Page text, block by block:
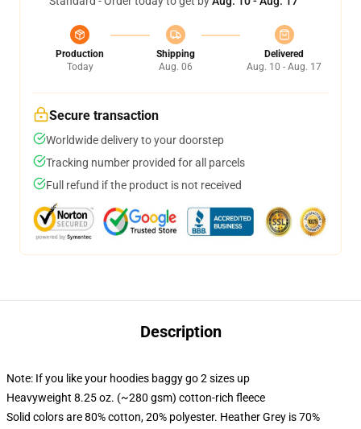
Production
Today
Shipping
Aug. 06
Delivered
Aug. 10 - Aug. 17
Secure transaction
Worldwide delivery to your doorstep
Tracking number provided for all parcels
Full refund if the product is not received
Description
Note: If you like your hoodies baggy go 2 sizes up
Heavyweight 8.25 oz. (~280 gsm) cotton-rich fleece
Solid colors are 80% cotton, 20% polyester. Heather Grey is 70%